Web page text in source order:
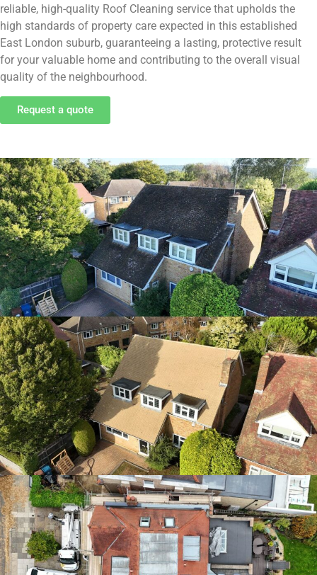
reliable, high-quality Roof Cleaning service that upholds the
high standards of property care expected in this established
East London suburb, guaranteeing a lasting, protective result
for your valuable home and contributing to the overall visual
quality of the neighbourhood.
Request a quote